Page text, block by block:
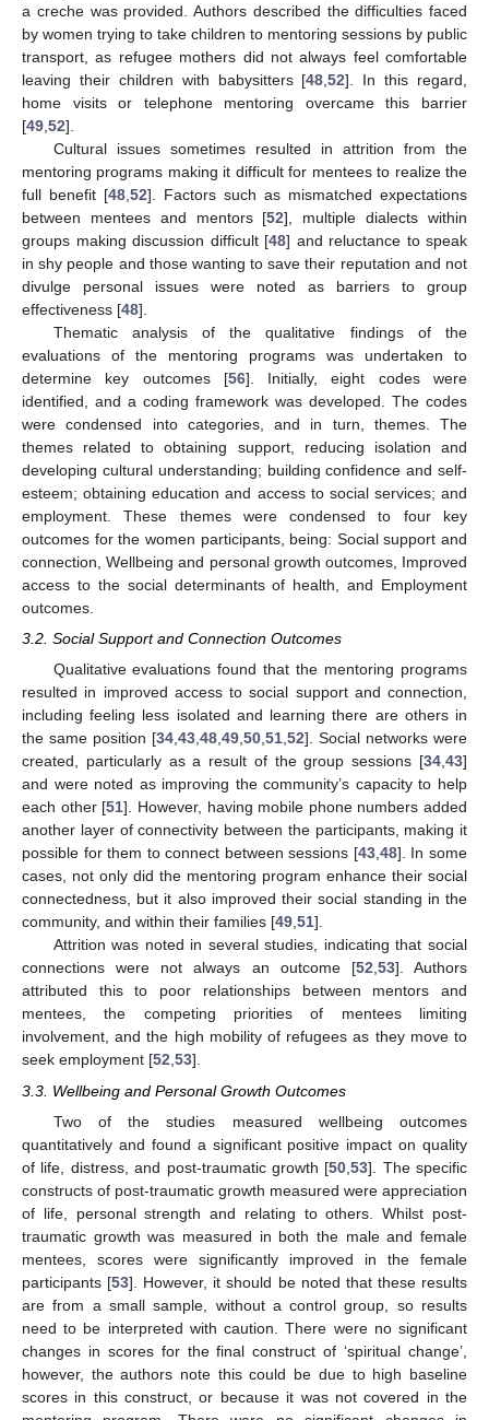
a creche was provided. Authors described the difficulties faced
by women trying to take children to mentoring sessions by public
transport, as refugee mothers did not always feel comfortable
leaving their children with babysitters [48,52]. In this regard,
home visits or telephone mentoring overcame this barrier
[49,52].
Cultural issues sometimes resulted in attrition from the
mentoring programs making it difficult for mentees to realize the
full benefit [48,52]. Factors such as mismatched expectations
between mentees and mentors [52], multiple dialects within
groups making discussion difficult [48] and reluctance to speak
in shy people and those wanting to save their reputation and not
divulge personal issues were noted as barriers to group
effectiveness [48].
Thematic analysis of the qualitative findings of the
evaluations of the mentoring programs was undertaken to
determine key outcomes [56]. Initially, eight codes were
identified, and a coding framework was developed. The codes
were condensed into categories, and in turn, themes. The
themes related to obtaining support, reducing isolation and
developing cultural understanding; building confidence and self-
esteem; obtaining education and access to social services; and
employment. These themes were condensed to four key
outcomes for the women participants, being: Social support and
connection, Wellbeing and personal growth outcomes, Improved
access to the social determinants of health, and Employment
outcomes.
3.2. Social Support and Connection Outcomes
Qualitative evaluations found that the mentoring programs
resulted in improved access to social support and connection,
including feeling less isolated and learning there are others in
the same position [34,43,48,49,50,51,52]. Social networks were
created, particularly as a result of the group sessions [34,43]
and were noted as improving the community’s capacity to help
each other [51]. However, having mobile phone numbers added
another layer of connectivity between the participants, making it
possible for them to connect between sessions [43,48]. In some
cases, not only did the mentoring program enhance their social
connectedness, but it also improved their social standing in the
community, and within their families [49,51].
Attrition was noted in several studies, indicating that social
connections were not always an outcome [52,53]. Authors
attributed this to poor relationships between mentors and
mentees, the competing priorities of mentees limiting
involvement, and the high mobility of refugees as they move to
seek employment [52,53].
3.3. Wellbeing and Personal Growth Outcomes
Two of the studies measured wellbeing outcomes
quantitatively and found a significant positive impact on quality
of life, distress, and post-traumatic growth [50 ,53]. The specific
constructs of post-traumatic growth measured were appreciation
of life, personal strength and relating to others. Whilst post-
traumatic growth was measured in both the male and female
mentees, scores were significantly improved in the female
participants [53]. However, it should be noted that these results
are from a small sample, without a control group, so results
need to be interpreted with caution. There were no significant
changes in scores for the final construct of ‘spiritual change’,
however, the authors note this could be due to high baseline
scores in this construct, or because it was not covered in the